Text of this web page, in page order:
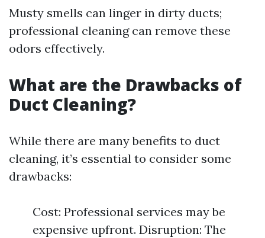
Musty smells can linger in dirty ducts;
professional cleaning can remove these
odors effectively.
What are the Drawbacks of
Duct Cleaning?
While there are many benefits to duct
cleaning, it’s essential to consider some
drawbacks:
Cost: Professional services may be
expensive upfront. Disruption: The